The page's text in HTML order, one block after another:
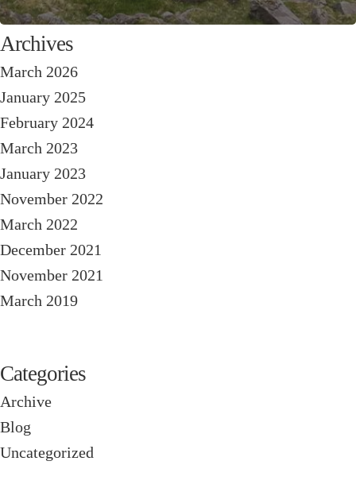
Archives
March 2026
January 2025
February 2024
March 2023
January 2023
November 2022
March 2022
December 2021
November 2021
March 2019
Categories
Archive
Blog
Uncategorized